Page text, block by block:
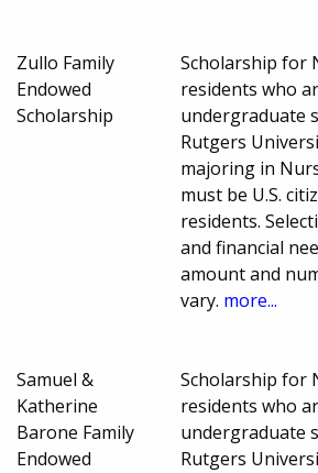
Zullo Family
Endowed
Scholarship
Scholarship for
residents who
undergraduate
Rutgers
majoring in
must be U.S.
residents.
and financial
amount and
vary. more...
Samuel &
Katherine
Barone Family
Endowed
Scholarship for
residents who
undergraduate
Rutgers